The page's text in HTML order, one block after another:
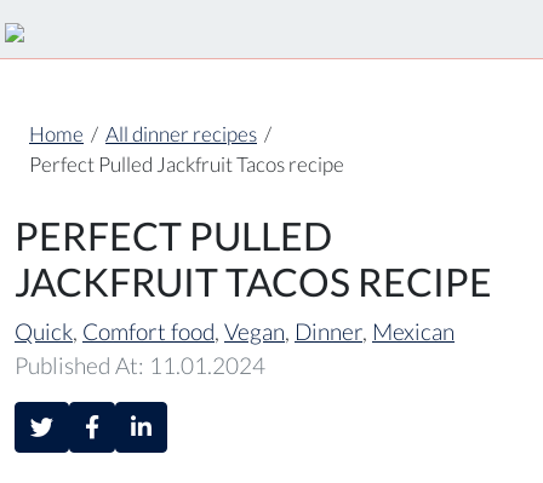
Home / All dinner recipes /
Perfect Pulled Jackfruit Tacos recipe
PERFECT PULLED
JACKFRUIT TACOS RECIPE
Quick, Comfort food, Vegan, Dinner, Mexican
Published At: 11.01.2024